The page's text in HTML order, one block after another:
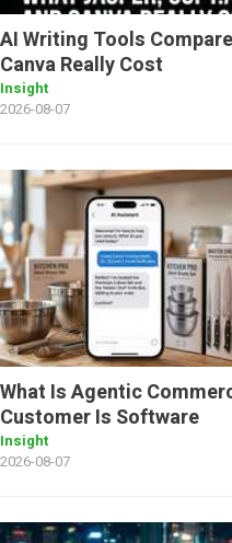
AI Writing Tools
Canva Really Cost
Insight
2026-08-07
What Is Agentic
Customer Is Software
Insight
2026-08-07